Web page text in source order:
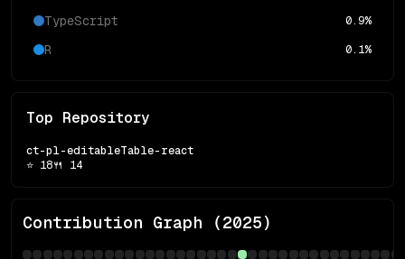
TypeScript 0.9%
R 0.1%
Top Repository
ct-pl-editableTable-react
⭐ 18🍴 14
Contribution Graph (2025)